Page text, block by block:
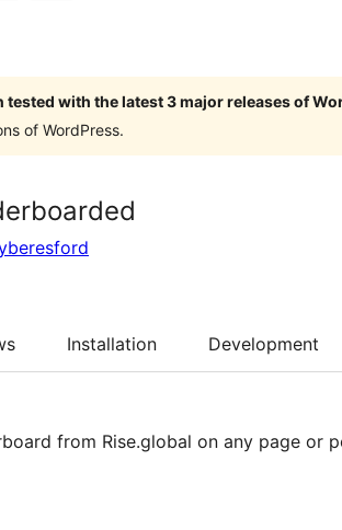
tested with the latest 3 major releases of
of WordPress.
Installation Development
from Rise.global on any page or